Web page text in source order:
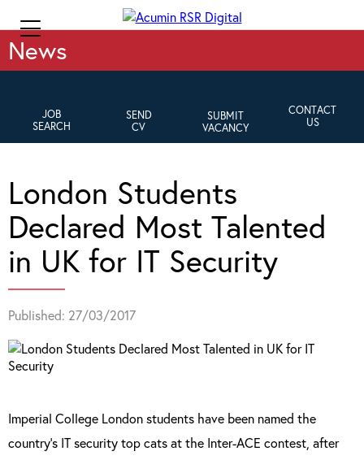
News
JOB
SEARCH
SEND
CV
SUBMIT
VACANCY
CONTACT
US
London Students
Declared Most Talented
in UK for IT Security
Published: 27/03/2017
Imperial College London students have been named the
country’s IT security top cats at the Inter-ACE contest, after